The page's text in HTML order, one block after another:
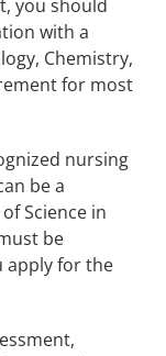
you should
with a
Chemistry,
for most
nursing
be a
Science in
be
apply for the